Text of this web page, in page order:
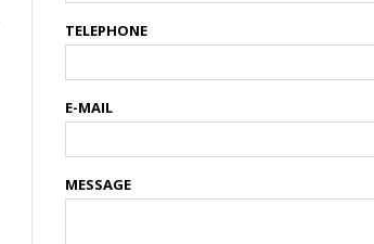
TELEPHONE
E-MAIL
MESSAGE